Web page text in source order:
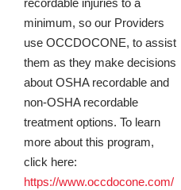
recordable injuries to a
minimum, so our Providers
use OCCDOCONE, to assist
them as they make decisions
about OSHA recordable and
non-OSHA recordable
treatment options. To learn
more about this program,
click here:
https://www.occdocone.com/